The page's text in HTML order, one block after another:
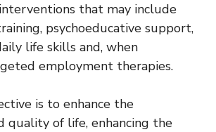
that may include
psychoeducative support,
life skills and, when
employment therapies.
is to enhance the
quality of life, enhancing the